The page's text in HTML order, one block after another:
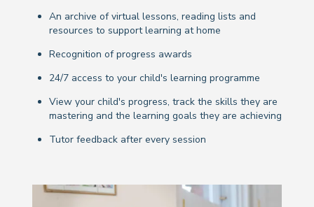
An archive of virtual lessons, reading lists and
resources to support learning at home
Recognition of progress awards
24/7 access to your child's learning programme
View your child's progress, track the skills they are
mastering and the learning goals they are achieving
Tutor feedback after every session